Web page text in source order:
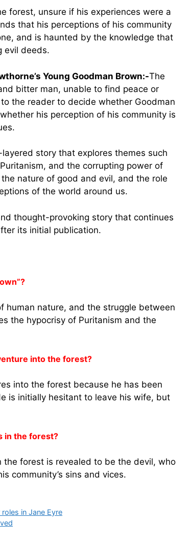
forest, unsure if his experiences were a
that his perceptions of his community
and is haunted by the knowledge that
evil deeds.
Young Goodman Brown:-The
bitter man, unable to find peace or
the reader to decide whether Goodman
his perception of his community is
story that explores themes such
and the corrupting power of
nature of good and evil, and the role
of the world around us.
thought-provoking story that continues
its initial publication.
human nature, and the struggle between
the hypocrisy of Puritanism and the
into the forest?
into the forest because he has been
is initially hesitant to leave his wife, but
in the forest?
forest is revealed to be the devil, who
community’s sins and vices.
in Jane Eyre